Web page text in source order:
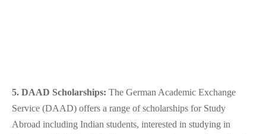
5. DAAD Scholarships: The German Academic Exchange
Service (DAAD) offers a range of scholarships for Study
Abroad including Indian students, interested in studying in